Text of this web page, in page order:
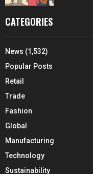
CATEGORIES
News (1,532)
Popular Posts
Retail
Trade
Fashion
Global
Manufacturing
Technology
Sustainability